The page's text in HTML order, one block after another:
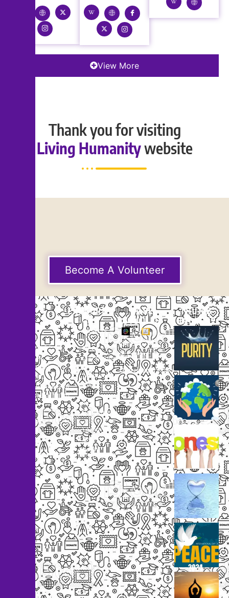
View More
Thank you for visiting
Living Humanitywebsite
Become A Volunteer
2097,
Rameswar
Patna,
Bhubaneswar,
Odisha, INDIA
+91
9238
000
800
support@livinghumanity.org
EXPLORE
Our
Projects
New
Campaigns
Upcoming
Events
Our
Volunteers
Lorem
ipsum
dolor
CASE
STUDIES
Small
Heading
Description
Small
Heading
Description
THUMB
GALLERY